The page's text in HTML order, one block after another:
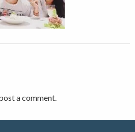
a comment.